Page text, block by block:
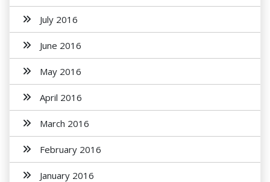
July 2016
June 2016
May 2016
April 2016
March 2016
February 2016
January 2016